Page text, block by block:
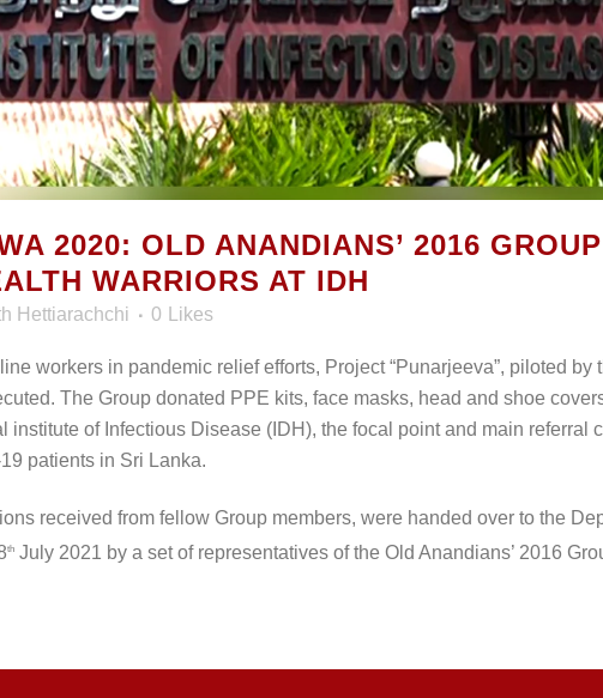
2020: OLD ANANDIANS’ 2016 GROUP
WARRIORS AT IDH
Hettiarachchi 0 Likes
workers in pandemic relief efforts, Project “Punarjeeva”, piloted by
The Group donated PPE kits, face masks, head and shoe
institute of Infectious Disease (IDH), the focal point and main referral
patients in Sri Lanka.
received from fellow Group members, were handed over to the
th July 2021 by a set of representatives of the Old Anandians’ 2016